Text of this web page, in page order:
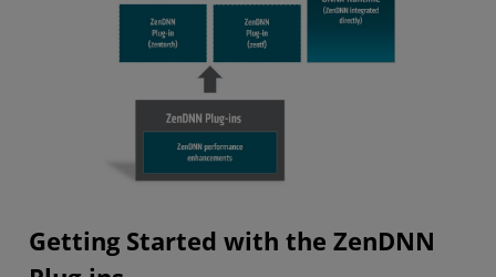
Getting Started with the ZenDNN